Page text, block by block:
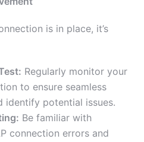
is in place, it’s
Regularly monitor your
to ensure seamless
identify potential issues.
Be familiar with
connection errors and